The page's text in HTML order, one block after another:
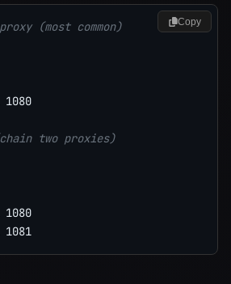
(most common)
1080
two proxies)
1080
1081
Copy